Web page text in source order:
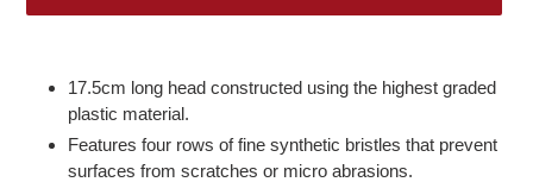
cart
17.5cm long head constructed using the highest graded
plastic material.
Features four rows of fine synthetic bristles that prevent
surfaces from scratches or micro abrasions.